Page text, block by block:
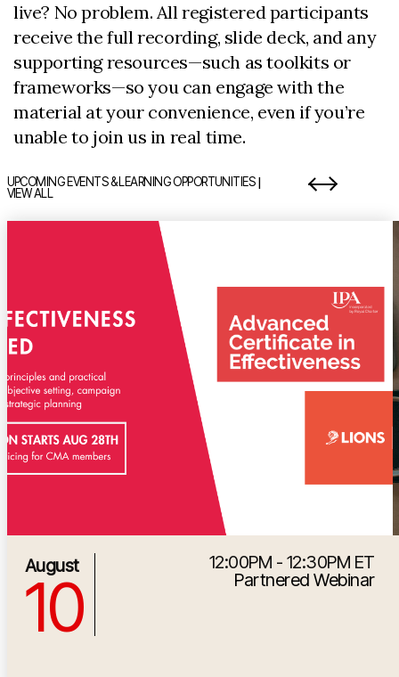
live? No problem. All registered participants
receive the full recording, slide deck, and any
supporting resources—such as toolkits or
frameworks—so you can engage with the
material at your convenience, even if you’re
unable to join us in real time.
UPCOMING EVENTS & LEARNING OPPORTUNITIES|
VIEW ALL
12:00PM - 12:30PM ET
Partnered Webinar
8/10/2026 4:00:00 PM
10
August